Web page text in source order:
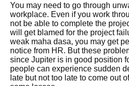
You may need to go through
workplace. Even if you work
not be able to complete the
will get blamed for the project
weak maha dasa, you may get
notice from HR. But these
since Jupiter is in good position
people can experience sudden
late but not too late to come out